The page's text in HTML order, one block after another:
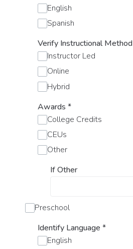
English
Spanish
Verify Instructional Method
Instructor Led
Online
Hybrid
Awards *
College Credits
CEUs
Other
If Other
Preschool
Identify Language *
English